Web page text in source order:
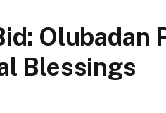
Olubadan
Blessings